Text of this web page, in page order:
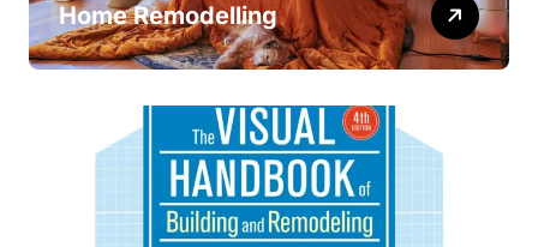
Home Remodelling